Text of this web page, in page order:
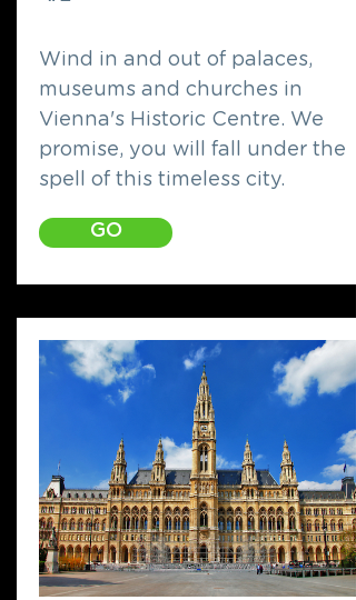
Wind in and out of palaces,
museums and churches in
Vienna's Historic Centre. We
promise, you will fall under the
spell of this timeless city.
GO